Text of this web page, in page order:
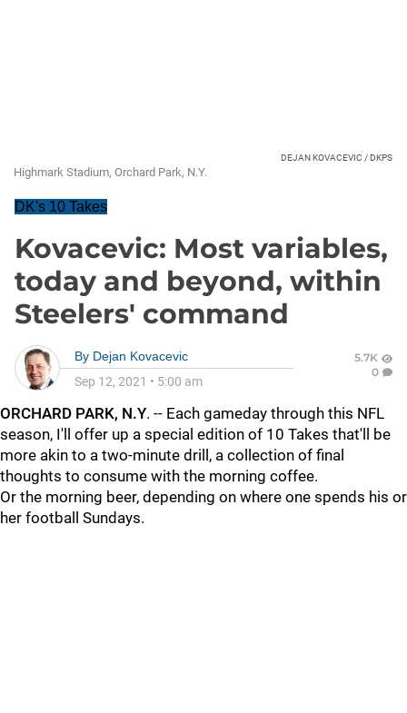
DEJAN KOVACEVIC / DKPS
Highmark Stadium, Orchard Park, N.Y.
DK's 10 Takes
Kovacevic: Most variables,
today and beyond, within
Steelers' command
By Dejan Kovacevic
Sep 12, 2021 • 5:00 am
5.7K
0
ORCHARD PARK, N.Y. -- Each gameday through this NFL
season, I'll offer up a special edition of 10 Takes that'll be
more akin to a two-minute drill, a collection of final
thoughts to consume with the morning coffee.
Or the morning beer, depending on where one spends his or
her football Sundays.